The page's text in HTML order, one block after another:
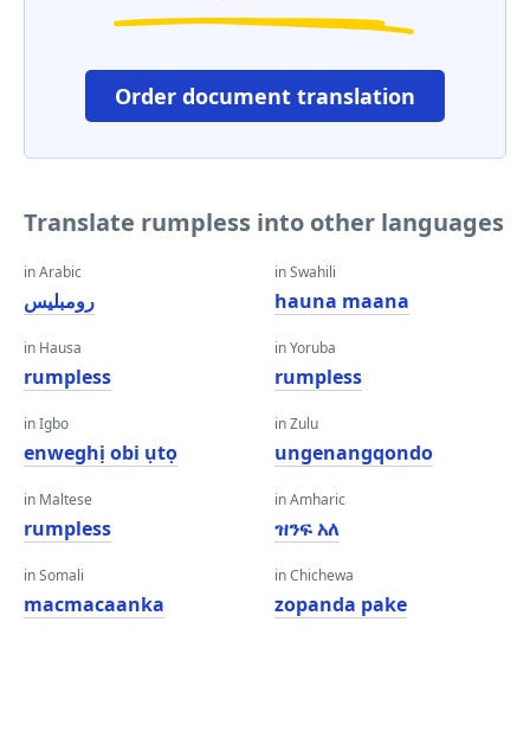
Order document translation
Translate rumpless into other languages
in Arabic
رومبليس
in Hausa
rumpless
in Igbo
enweghị obi ụtọ
in Maltese
rumpless
in Somali
macmacaanka
in Swahili
hauna maana
in Yoruba
rumpless
in Zulu
ungenangqondo
in Amharic
ዝንፍ አለ
in Chichewa
zopanda pake